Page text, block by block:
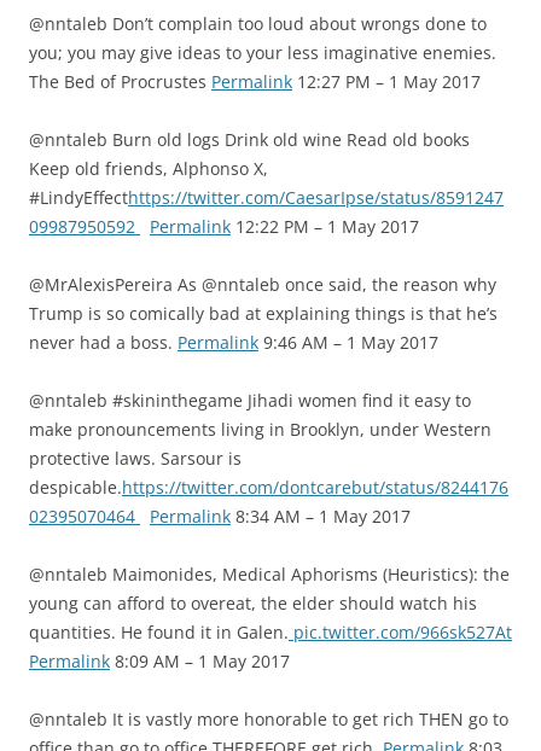
@nntaleb Don’t complain too loud about wrongs done to
you; you may give ideas to your less imaginative enemies.
The Bed of Procrustes Permalink 12:27 PM – 1 May 2017
@nntaleb Burn old logs Drink old wine Read old books
Keep old friends, Alphonso X,
#LindyEffecthttps://twitter.com/CaesarIpse/status/8591247
09987950592
Permalink 12:22 PM – 1 May 2017
@MrAlexisPereira As @nntaleb once said, the reason why
Trump is so comically bad at explaining things is that he’s
never had a boss. Permalink 9:46 AM – 1 May 2017
@nntaleb #skininthegame Jihadi women find it easy to
make pronouncements living in Brooklyn, under Western
protective laws. Sarsour is
despicable.https://twitter.com/dontcarebut/status/8244176
02395070464
Permalink 8:34 AM – 1 May 2017
@nntaleb Maimonides, Medical Aphorisms (Heuristics): the
young can afford to overeat, the elder should watch his
quantities. He found it in Galen. pic.twitter.com/966sk527At
Permalink 8:09 AM – 1 May 2017
@nntaleb It is vastly more honorable to get rich THEN go to